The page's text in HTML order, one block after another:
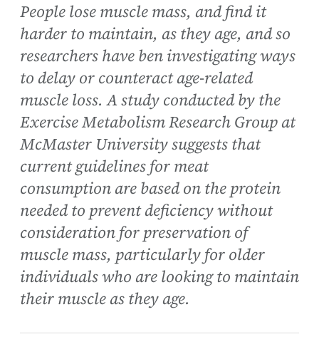
People lose muscle mass, and find it
harder to maintain, as they age, and so
researchers have ben investigating ways
to delay or counteract age-related
muscle loss. A study conducted by the
Exercise Metabolism Research Group at
McMaster University suggests that
current guidelines for meat
consumption are based on the protein
needed to prevent deficiency without
consideration for preservation of
muscle mass, particularly for older
individuals who are looking to maintain
their muscle as they age.